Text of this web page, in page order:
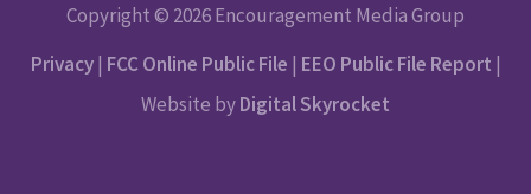
Copyright © 2026 Encouragement Media Group
Privacy| FCC Online Public File | EEO Public File Report |
Website byDigital Skyrocket